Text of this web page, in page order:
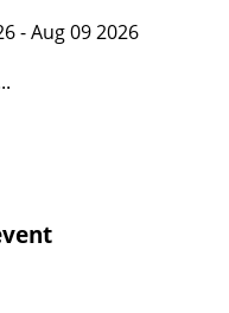
- Aug 09 2026